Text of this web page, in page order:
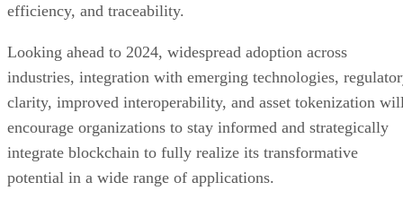
efficiency, and traceability.
Looking ahead to 2024, widespread adoption across
industries, integration with emerging technologies,
clarity, improved interoperability, and asset tokenization
encourage organizations to stay informed and strategically
integrate blockchain to fully realize its transformative
potential in a wide range of applications.